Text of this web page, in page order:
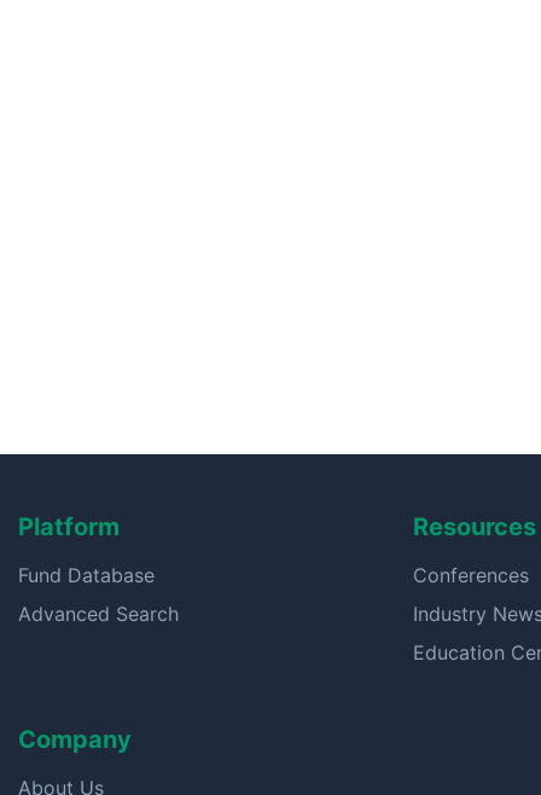
Platform
Fund Database
Advanced Search
Resources
Conferences
Industry
Education
Company
About Us